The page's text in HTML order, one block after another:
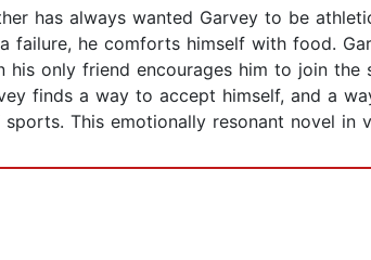
has always wanted Garvey to be
failure, he comforts himself with food.
his only friend encourages him to join
finds a way to accept himself, and a
sports. This emotionally resonant novel